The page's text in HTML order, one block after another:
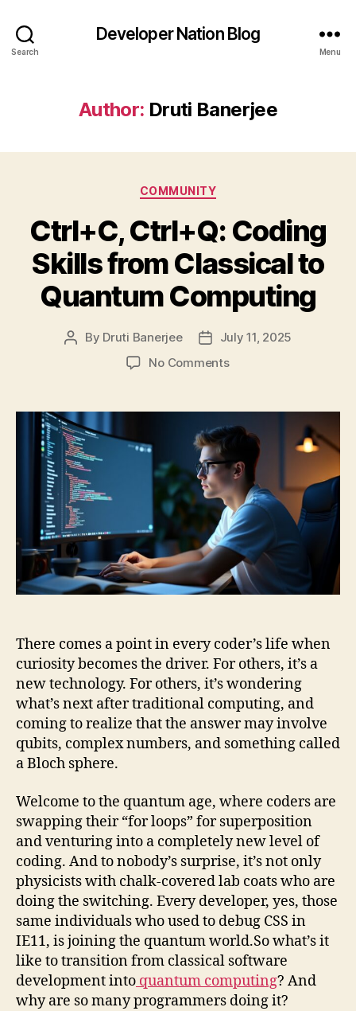
Search
Developer Nation Blog
Menu
Author: Druti Banerjee
Categories
COMMUNITY
Ctrl+C, Ctrl+Q: Coding
Skills from Classical to
Quantum Computing
Post
By Druti Banerjee
PostJuly 11, 2025
No Commentson
Coding
Skills
Classical
to
Quantum
Computing
There comes a point in every coder’s life when
curiosity becomes the driver. For others, it’s a
new technology. For others, it’s wondering
what’s next after traditional computing, and
coming to realize that the answer may involve
qubits, complex numbers, and something called
a Bloch sphere.
Welcome to the quantum age, where coders are
swapping their “for loops” for superposition
and venturing into a completely new level of
coding. And to nobody’s surprise, it’s not only
physicists with chalk-covered lab coats who are
doing the switching. Every developer, yes, those
same individuals who used to debug CSS in
IE11, is joining the quantum world.So what’s it
like to transition from classical software
development into quantum computing? And
why are so many programmers doing it?